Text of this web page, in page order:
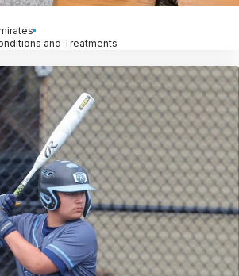
and Treatments